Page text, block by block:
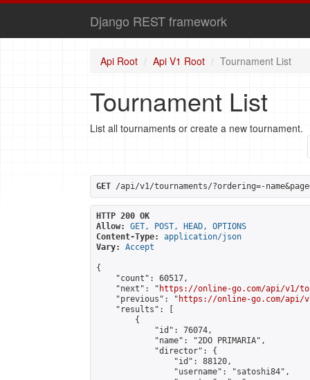
Django REST framework
Api Root Api V1 Root Tournament List
Tournament List
List all tournaments or create a new tournament.
GET /api/v1/tournaments/?ordering=-
HTTP 200 OK
Allow:
GET, POST, HEAD, OPTIONS
Content-Type:
application/json
Vary:
Accept
{
    "count": 60517,
    "next": "
https://online-go.com/api/v1/
    "previous": "
https://online-go.com/api/v1/
    "results": [
        {
            "id": 76074,
            "name": "2DO PRIMARIA",
            "director": {
                "id": 88120,
                "username": "satoshi84",